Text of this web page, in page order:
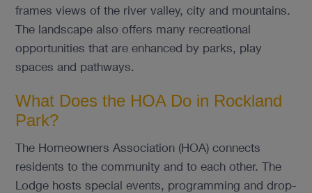
frames views of the river valley, city and mountains.
The landscape also offers many recreational
opportunities that are enhanced by parks, play
spaces and pathways.
What Does the HOA Do in Rockland
Park?
The Homeowners Association (HOA) connects
residents to the community and to each other. The
Lodge hosts special events, programming and drop-